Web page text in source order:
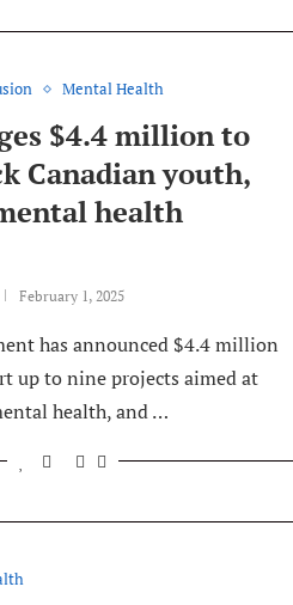
Mental Health
$4.4 million to
Canadian youth,
health
February 1, 2025
has announced $4.4 million
up to nine projects aimed at
health, and …